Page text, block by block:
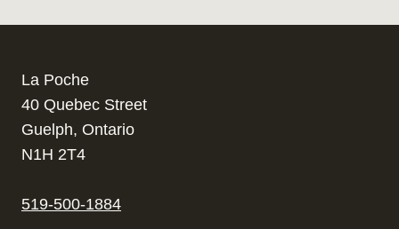
La Poche
40 Quebec Street
Guelph, Ontario
N1H 2T4
519-500-1884